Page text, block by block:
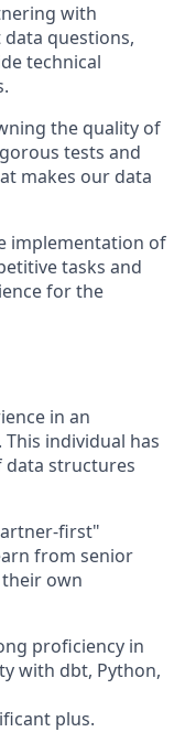
with
questions,
technical
the quality of
tests and
makes our data
implementation of
tasks and
for the
in an
individual has
structures
first"
from senior
own
proficiency in
with dbt, Python,
plus.